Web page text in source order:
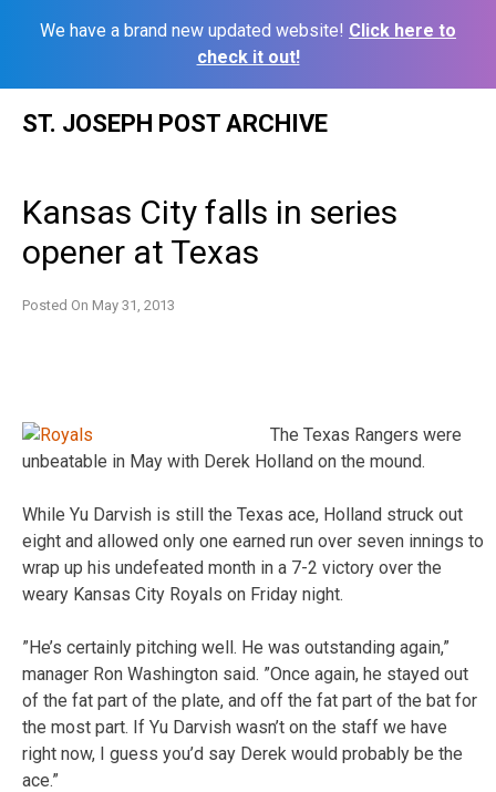
We have a brand new updated website! Click here to
check it out!
ST. JOSEPH POST ARCHIVE
Kansas City falls in series
opener at Texas
Posted On May 31, 2013
The Texas Rangers were
unbeatable in May with Derek Holland on the mound.
While Yu Darvish is still the Texas ace, Holland struck out
eight and allowed only one earned run over seven innings to
wrap up his undefeated month in a 7-2 victory over the
weary Kansas City Royals on Friday night.
”He’s certainly pitching well. He was outstanding again,”
manager Ron Washington said. ”Once again, he stayed out
of the fat part of the plate, and off the fat part of the bat for
the most part. If Yu Darvish wasn’t on the staff we have
right now, I guess you’d say Derek would probably be the
ace.”